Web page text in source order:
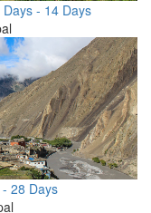
- 14 Days
28 Days